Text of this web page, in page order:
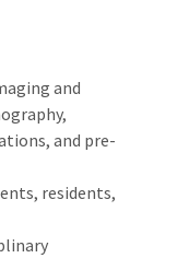
and
and pre-
residents,